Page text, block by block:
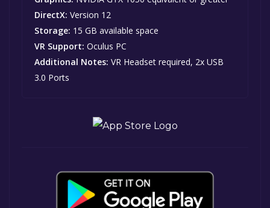
DirectX: Version 12
Storage: 15 GB available space
VR Support: Oculus PC
Additional Notes: VR Headset required, 2x USB
3.0 Ports